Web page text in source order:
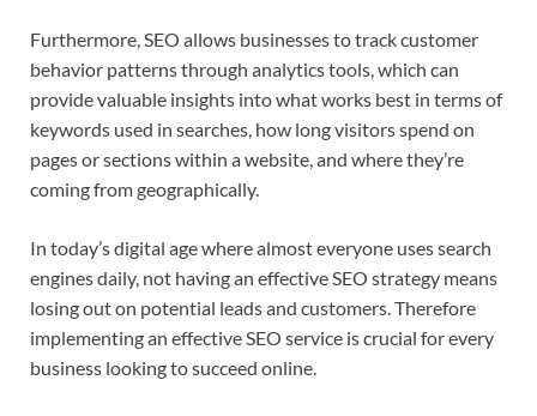
Furthermore, SEO allows businesses to track customer
behavior patterns through analytics tools, which can
provide valuable insights into what works best in terms of
keywords used in searches, how long visitors spend on
pages or sections within a website, and where they’re
coming from geographically.
In today’s digital age where almost everyone uses search
engines daily, not having an effective SEO strategy means
losing out on potential leads and customers. Therefore
implementing an effective SEO service is crucial for every
business looking to succeed online.